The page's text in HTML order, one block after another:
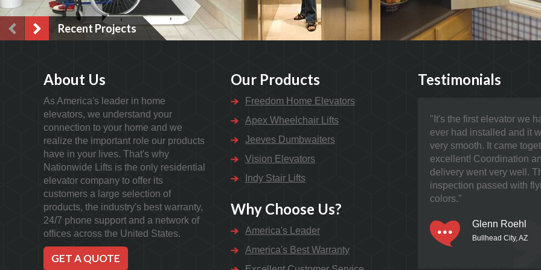
Recent Projects
About Us
As America's leader in home
elevators, we understand your
connection to your home and we
realize the important role our products
have in your lives. That's why
Nationwide Lifts is the only residential
elevator company to offer its
customers a large selection of
products, the industry's best warranty,
24/7 phone support and a network of
offices across the United States.
GET A QUOTE
Our Products
Freedom Home Elevators
Apex Wheelchair Lifts
Jeeves Dumbwaiters
Vision Elevators
Indy Stair Lifts
Why Choose Us?
America's Leader
America's Best Warranty
Testimonials
"It's the first elevator we
ever had installed and it
very smooth. It came
excellent! Coordination
delivery went very well.
inspection passed with
colors."
Glenn Roehl
Bullhead City, AZ